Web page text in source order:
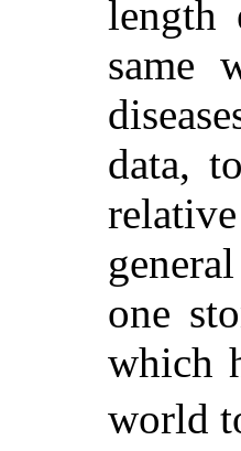
length
same
data,
one
which
world